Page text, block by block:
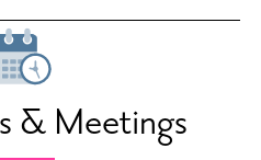
& Meetings